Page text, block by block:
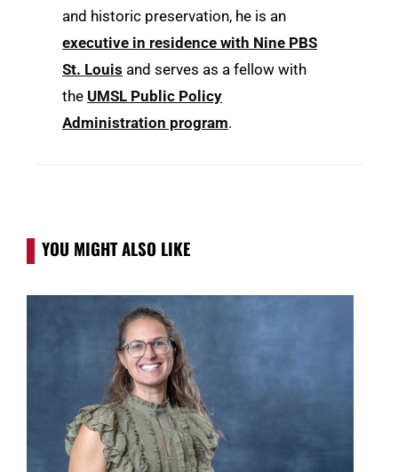
and historic preservation, he is an
executive in residence with Nine PBS
St. Louis and serves as a fellow with
the UMSL Public Policy
Administration program.
YOU MIGHT ALSO LIKE